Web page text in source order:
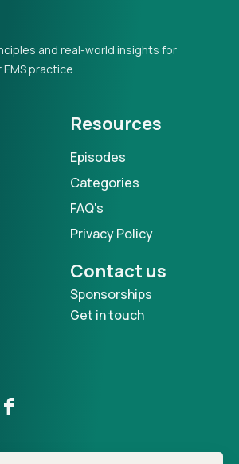
and real-world insights for
practice.
Resources
Episodes
Categories
FAQ's
Privacy Policy
Contact us
Sponsorships
Get in touch